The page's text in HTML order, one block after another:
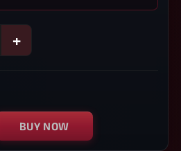
+
BUY NOW